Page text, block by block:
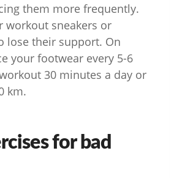
them more frequently.
workout sneakers or
lose their support. On
your footwear every 5-6
30 minutes a day or
km.
for bad